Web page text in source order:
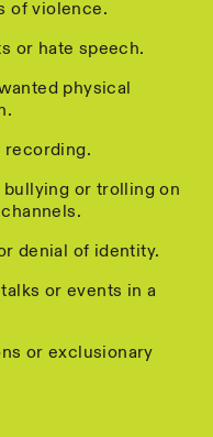
of violence.
or hate speech.
physical
recording.
bullying or trolling on
denial of identity.
or events in a
or exclusionary